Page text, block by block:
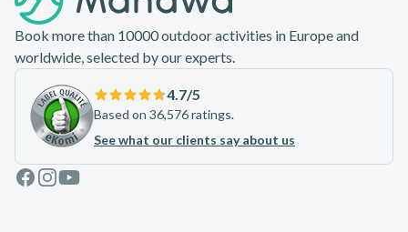
Book more than 10000 outdoor activities in Europe and
worldwide, selected by our experts.
4.7/5
Based on 36,576 ratings.
See what our clients say about us
Facebook
Instagram
Youtube